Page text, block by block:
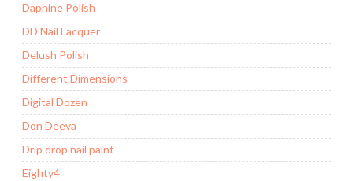
Daphine Polish
DD Nail Lacquer
Delush Polish
Different Dimensions
Digital Dozen
Don Deeva
Drip drop nail paint
Eighty4